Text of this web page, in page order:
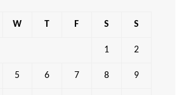
W T F S S
1 2
5 6 7 8 9